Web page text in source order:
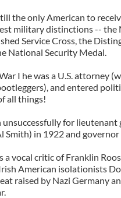
the only American to
military distinctions -- the
Service Cross, the
National Security Medal.
I he was a U.S. attorney
and entered
all things!
unsuccessfully for lieutenant
Smith) in 1922 and
a vocal critic of Franklin
American isolationists
raised by Nazi Germany